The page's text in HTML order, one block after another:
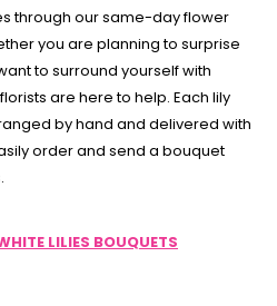
through our same-day flower
you are planning to surprise
to surround yourself with
are here to help. Each lily
by hand and delivered with
order and send a bouquet
LILIES BOUQUETS